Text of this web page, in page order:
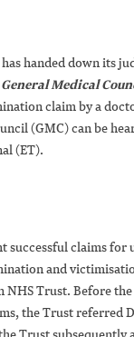
handed down its
Medical
claim by a
(GMC) can be
(ET).
successful claims for
and
NHS Trust. Before the
the Trust referred